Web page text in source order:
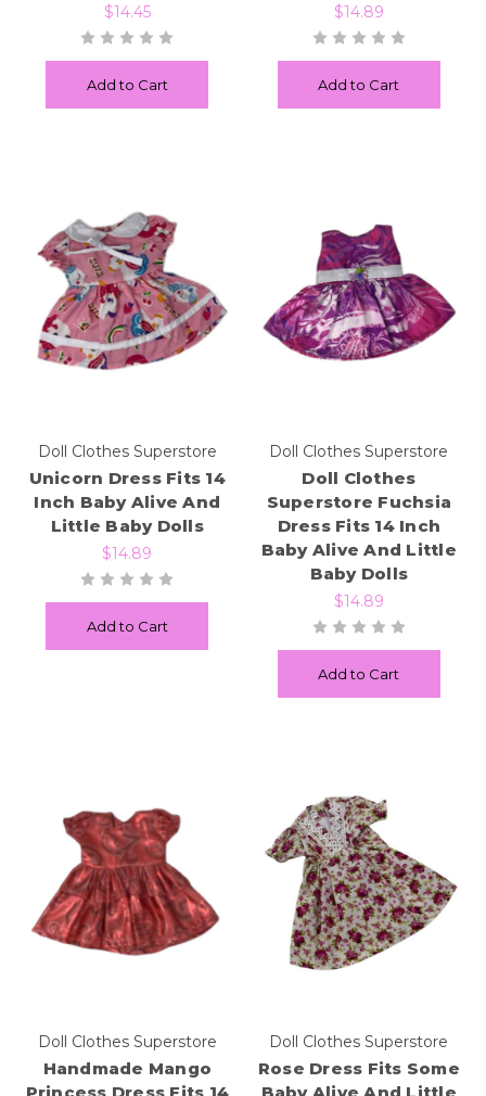
$14.45
Add to Cart
$14.89
Add to Cart
Doll Clothes Superstore
Unicorn Dress Fits 14
Inch Baby Alive And
Little Baby Dolls
$14.89
Add to Cart
Doll Clothes Superstore
Doll Clothes
Superstore Fuchsia
Dress Fits 14 Inch
Baby Alive And Little
Baby Dolls
$14.89
Add to Cart
Doll Clothes Superstore
Handmade Mango
Doll Clothes Superstore
Rose Dress Fits Some